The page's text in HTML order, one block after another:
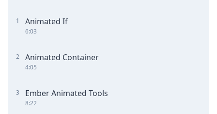
1 Animated If
6:03
2 Animated Container
4:05
3 Ember Animated Tools
8:22